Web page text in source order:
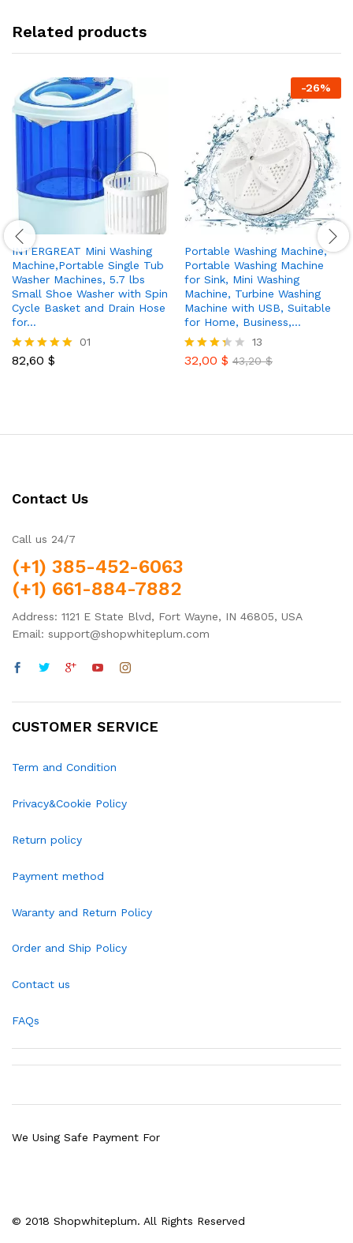
Related products
INTERGREAT Mini Washing
Machine,Portable Single Tub
Washer Machines, 5.7 lbs
Small Shoe Washer with Spin
Cycle Basket and Drain Hose
for…
Rated
01
82,60 $
-26%
Portable Washing Machine,
Portable Washing Machine
for Sink, Mini Washing
Machine, Turbine Washing
Machine with USB, Suitable
for Home, Business,…
Rated
13
32,00 $ 43,20$
Contact Us
Call us 24/7
(+1) 385-452-6063
(+1) 661-884-7882
Address: 1121 E State Blvd, Fort Wayne, IN 46805, USA
Email: support@shopwhiteplum.com
CUSTOMER SERVICE
Term and Condition
Privacy&Cookie Policy
Return policy
Payment method
Waranty and Return Policy
Order and Ship Policy
Contact us
FAQs
© 2018 Shopwhiteplum. All Rights Reserved
We Using Safe Payment For